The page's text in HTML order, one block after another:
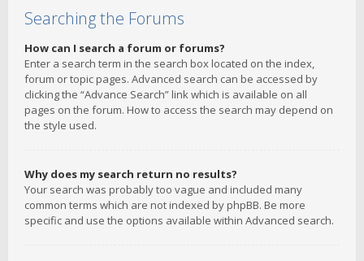
Searching the Forums
How can I search a forum or forums?
Enter a search term in the search box located on the index,
forum or topic pages. Advanced search can be accessed by
clicking the “Advance Search” link which is available on all
pages on the forum. How to access the search may depend on
the style used.
Why does my search return no results?
Your search was probably too vague and included many
common terms which are not indexed by phpBB. Be more
specific and use the options available within Advanced search.